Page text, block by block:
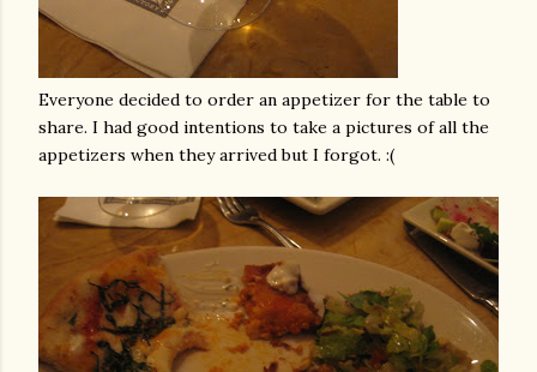
Everyone decided to order an appetizer for the table to
share. I had good intentions to take a pictures of all the
appetizers when they arrived but I forgot. :(